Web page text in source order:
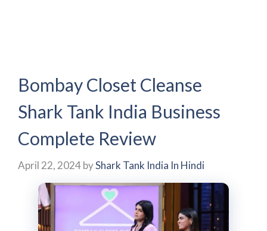
Bombay Closet Cleanse
Shark Tank India Business
Complete Review
April 22, 2024byShark Tank India In Hindi